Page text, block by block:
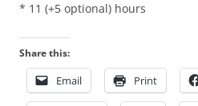
* 11 (+5 optional) hours
Share this:
Email Print